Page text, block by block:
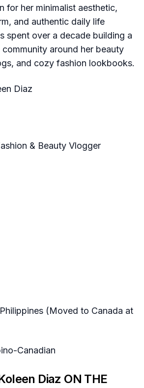
for her minimalist aesthetic,
and authentic daily life
spent over a decade building a
around her beauty
and cozy fashion lookbooks.
Diaz
& Beauty Vlogger
(Moved to Canada at
Canadian
Diaz ON THE